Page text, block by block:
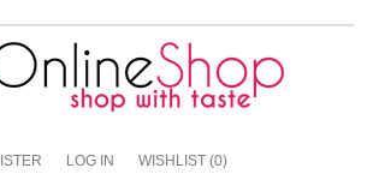
LOG IN WISHLIST (0)